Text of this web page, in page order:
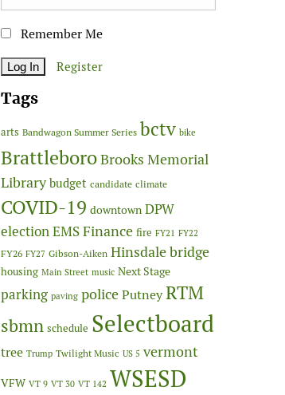
Remember Me
Register
Tags
arts Bandwagon Summer Series bctv bike
BrattleboroBrooks Memorial
Library budget candidate climate
COVID-19 downtown DPW
electionEMSFinance fire FY21 FY22
FY26 FY27 Gibson-Aiken Hinsdale bridge
housing Main Street music Next Stage
parking paving policePutneyRTM
sbmn schedule Selectboard
tree Trump Twilight Music US 5 vermont
VFW VT 9 VT 30 VT 142 WSESD